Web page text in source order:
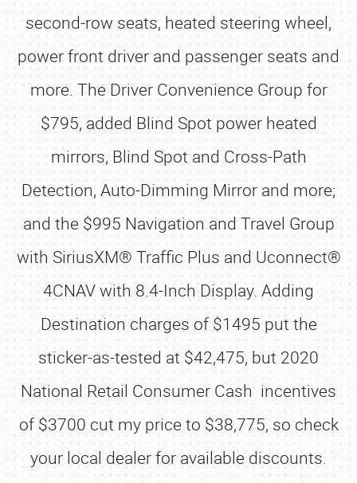
second-row seats, heated steering wheel,
power front driver and passenger seats and
more. The Driver Convenience Group for
$795, added Blind Spot power heated
mirrors, Blind Spot and Cross-Path
Detection, Auto-Dimming Mirror and more;
and the $995 Navigation and Travel Group
with SiriusXM® Traffic Plus and Uconnect®
4CNAV with 8.4-Inch Display. Adding
Destination charges of $1495 put the
sticker-as-tested at $42,475, but 2020
National Retail Consumer Cash incentives
of $3700 cut my price to $38,775, so check
your local dealer for available discounts.